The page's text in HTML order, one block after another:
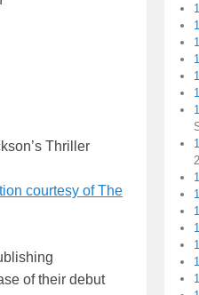
Thriller
courtesy of The
of their debut